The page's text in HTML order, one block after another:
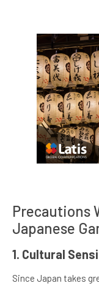
Precautions
Japanese
1. Cultural
Since Japan takes